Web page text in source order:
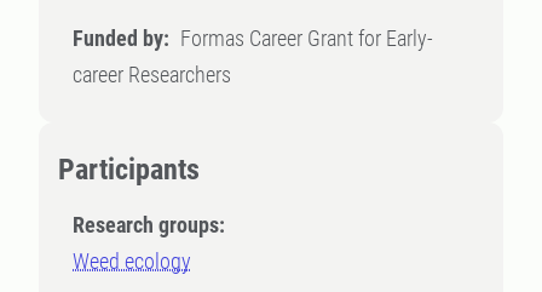
Funded by: Formas Career Grant for Early-
career Researchers
Participants
Research groups:
Weed ecology